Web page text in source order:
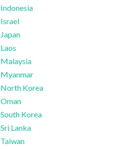
Indonesia
Israel
Japan
Laos
Malaysia
Myanmar
North Korea
Oman
South Korea
Sri Lanka
Taiwan